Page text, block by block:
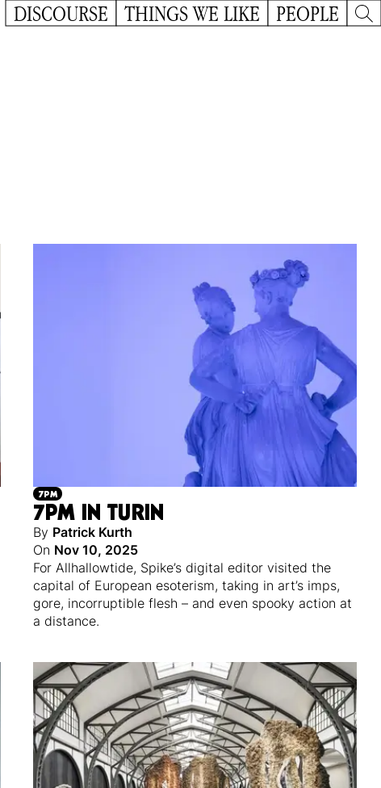
DISCOURSE THINGS WE LIKE PEOPLE
7PM
7PM IN TURIN
By Patrick Kurth
On Nov 10, 2025
For Allhallowtide, Spike’s digital editor visited the
capital of European esoterism, taking in art’s imps,
gore, incorruptible flesh – and even spooky action at
a distance.